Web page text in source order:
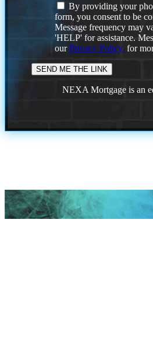
By providing your
form, you consent to be
Message frequency may
'HELP' for assistance.
ourPrivacy Policy. for
NEXA Mortgage is an